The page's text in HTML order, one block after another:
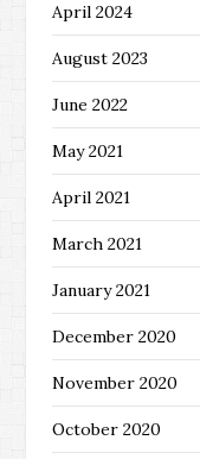
April 2024
August 2023
June 2022
May 2021
April 2021
March 2021
January 2021
December 2020
November 2020
October 2020